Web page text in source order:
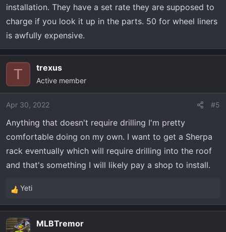
installation. They have a set rate they are supposed to
charge if you look it up in the parts. 50 for wheel liners
is awfully expensive.
T trexus
Active member
Apr 30, 2022 #5
Anything that doesn't require drilling I'm pretty
comfortable doing on my own. I want to get a Sherpa
rack eventually which will require drilling into the roof
and that's something I will likely pay a shop to install.
R
e
c
Yeti
MLBTremor